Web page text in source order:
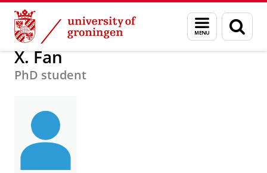
Skip
Content
Skip
Navigation
Menu
and
search
page
About us Practical matters How to find us X. Fan
X. Fan
PhD student